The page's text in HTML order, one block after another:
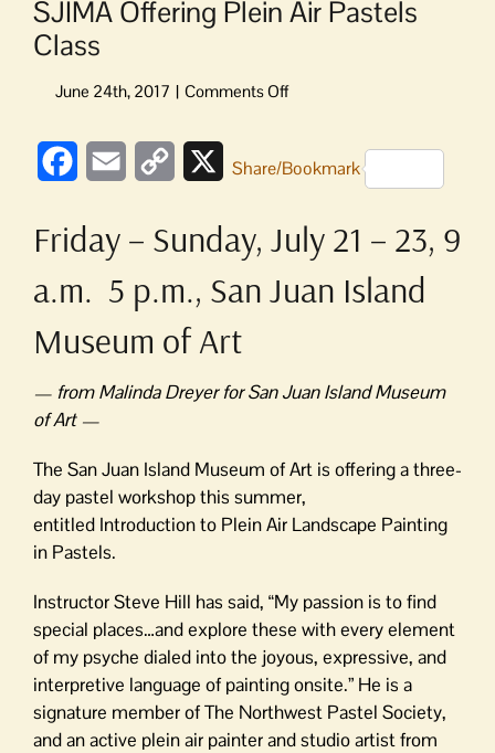
SJIMA Offering Plein Air Pastels
Class
on
Plein
Class
FacebookEmail
Copy
XShare/Bookmark
Friday – Sunday, July 21 – 23, 9
a.m. 5 p.m., San Juan Island
Museum of Art
— from Malinda Dreyer for San Juan Island Museum
of Art —
The San Juan Island Museum of Art is offering a three-
day pastel workshop this summer,
entitled Introduction to Plein Air Landscape Painting
in Pastels.
Instructor Steve Hill has said, “My passion is to find
special places…and explore these with every element
of my psyche dialed into the joyous, expressive, and
interpretive language of painting onsite.” He is a
signature member of The Northwest Pastel Society,
and an active plein air painter and studio artist from